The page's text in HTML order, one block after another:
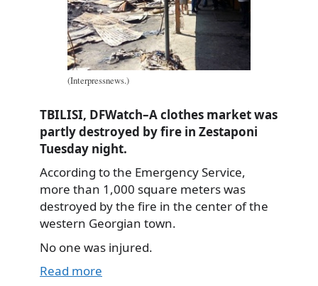
(Interpressnews.)
TBILISI, DFWatch–A clothes market was
partly destroyed by fire in Zestaponi
Tuesday night.
According to the Emergency Service,
more than 1,000 square meters was
destroyed by the fire in the center of the
western Georgian town.
No one was injured.
Read more